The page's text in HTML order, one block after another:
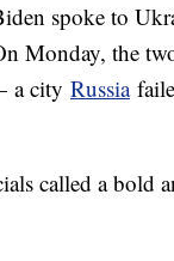
spoke to
Monday, the
city Russia
called a bold